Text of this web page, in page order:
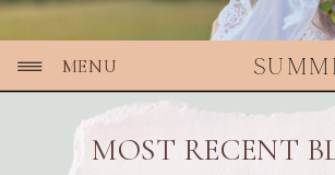
MENU
MOST RECENT